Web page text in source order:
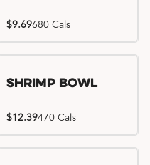
$9.69680 Cals
Shrimp Bowl
$12.39470 Cals